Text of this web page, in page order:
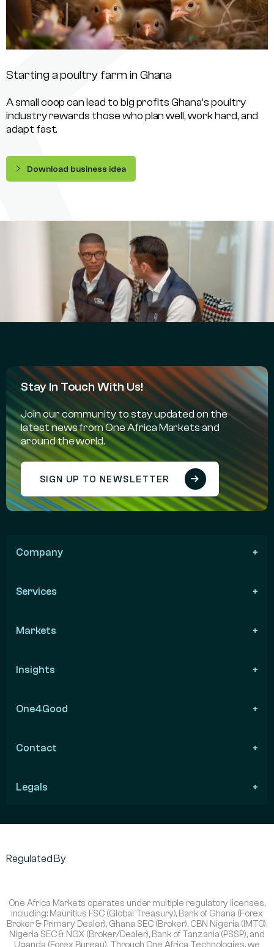
Starting a poultry farm in Ghana
A small coop can lead to big profits Ghana’s poultry
industry rewards those who plan well, work hard, and
adapt fast.
Download business idea
Stay In Touch With Us!
Join our community to stay updated on the
latest news from One Africa Markets and
around the world.
SIGN UP TO NEWSLETTER
Company
Services
Markets
Insights
One4Good
Contact
Legals
Regulated By
One Africa Markets operates under multiple regulatory licenses,
including: Mauritius FSC (Global Treasury), Bank of Ghana (Forex
Broker & Primary Dealer), Ghana SEC (Broker), CBN Nigeria (IMTO),
Nigeria SEC & NGX (Broker/Dealer), Bank of Tanzania (PSSP), and
Uganda (Forex Bureau). Through One Africa Technologies, we